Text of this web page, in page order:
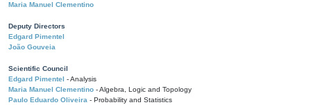
Maria Manuel Clementino
Deputy Directors
Edgard Pimentel
João Gouveia
Scientific Council
Edgard Pimentel - Analysis
Maria Manuel Clementino - Algebra, Logic and Topology
Paulo Eduardo Oliveira - Probability and Statistics